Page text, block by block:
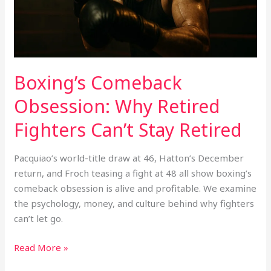
Boxing’s Comeback
Obsession: Why Retired
Fighters Can’t Stay Retired
Pacquiao’s world-title draw at 46, Hatton’s December
return, and Froch teasing a fight at 48 all show boxing’s
comeback obsession is alive and profitable. We examine
the psychology, money, and culture behind why fighters
can’t let go.
Read More »